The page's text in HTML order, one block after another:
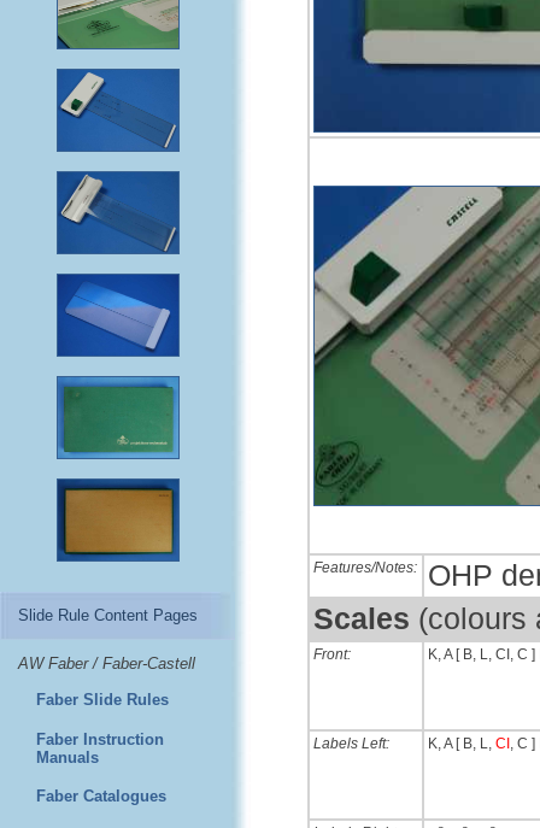
Slide Rule Content Pages
AW Faber / Faber-Castell
Faber Slide Rules
Faber Instruction
Manuals
Faber Catalogues
Features/Notes:
OHP
Scales (colours
Front: K, A [ B, L, CI, C
Labels Left: K, A [ B, L, CI , C ]